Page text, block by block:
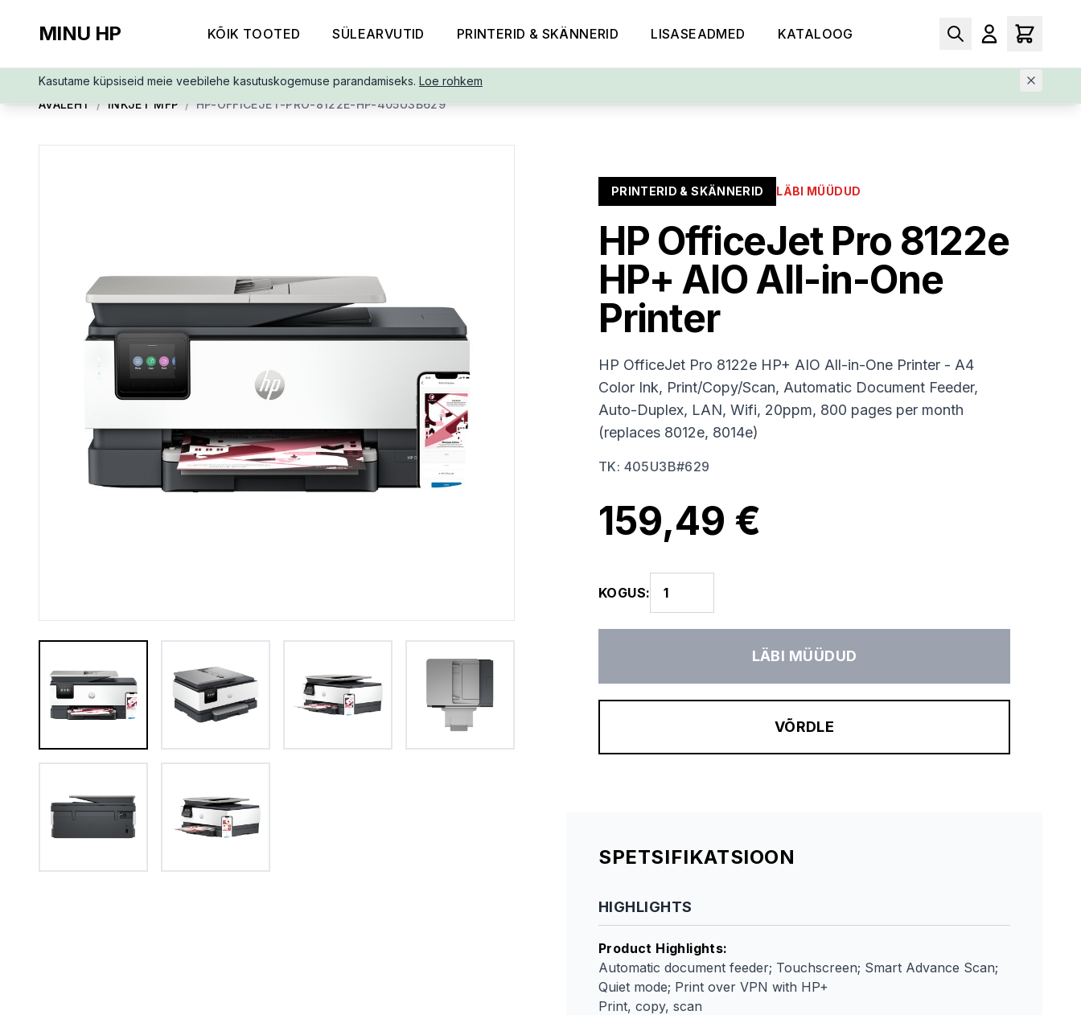
MINU HP KÕIK TOOTED SÜLEARVUTID PRINTERID & SKÄNNERID LISASEADMED KATALOOG
Kasutame küpsiseid meie veebilehe kasutuskogemuse parandamiseks. Loe rohkem
AVALEHT / INKJET MFP / HP-OFFICEJET-PRO-8122E-HP-405U3B629
PRINTERID & SKÄNNERID LÄBI MÜÜDUD
HP OfficeJet Pro 8122e
HP+ AIO All-in-One
Printer
HP OfficeJet Pro 8122e HP+ AIO All-in-One Printer - A4
Color Ink, Print/Copy/Scan, Automatic Document Feeder,
Auto-Duplex, LAN, Wifi, 20ppm, 800 pages per month
(replaces 8012e, 8014e)
TK: 405U3B#629
159,49 €
KOGUS:
LÄBI MÜÜDUD
VÕRDLE
SPETSIFIKATSIOON
HIGHLIGHTS
Product Highlights:
Automatic document feeder; Touchscreen; Smart Advance Scan;
Quiet mode; Print over VPN with HP+
Print, copy, scan